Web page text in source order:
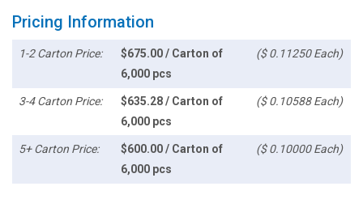
Pricing Information
1-2 Carton Price:
$675.00 / Carton of
6,000 pcs
($ 0.11250 Each)
3-4 Carton Price:
$635.28 / Carton of
6,000 pcs
($ 0.10588 Each)
5+ Carton Price:
$600.00 / Carton of
6,000 pcs
($ 0.10000 Each)